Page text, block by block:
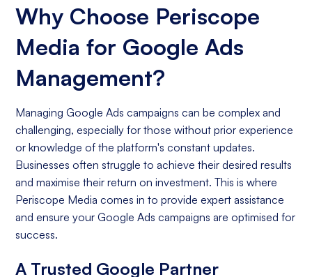
Why Choose Periscope
Media for Google Ads
Management?
Managing Google Ads campaigns can be complex and
challenging, especially for those without prior experience
or knowledge of the platform's constant updates.
Businesses often struggle to achieve their desired results
and maximise their return on investment. This is where
Periscope Media comes in to provide expert assistance
and ensure your Google Ads campaigns are optimised for
success.
A Trusted Google Partner